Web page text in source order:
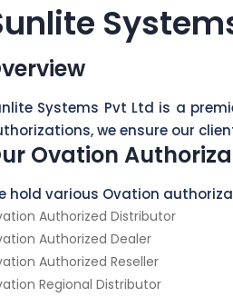
Systems Pvt Ltd is a
we ensure our
Ovation
hold various Ovation
Authorized Distributor
Authorized Dealer
Authorized Reseller
Regional Distributor